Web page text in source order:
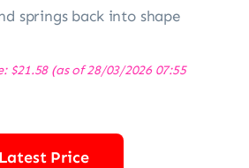
springs back into shape
$21.58(as of 28/03/2026 07:55
Price